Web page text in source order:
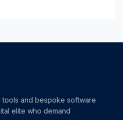
and bespoke software
elite who demand